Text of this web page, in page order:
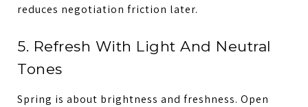
reduces negotiation friction later.
5. Refresh With Light And Neutral
Tones
Spring is about brightness and freshness. Open